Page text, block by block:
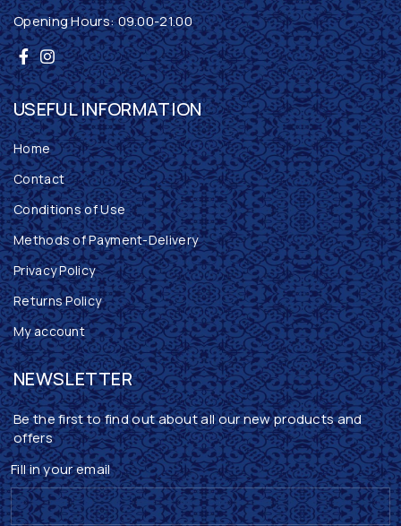
Opening Hours: 09.00-21.00
USEFUL INFORMATION
Home
Contact
Conditions of Use
Methods of Payment-Delivery
Privacy Policy
Returns Policy
My account
NEWSLETTER
Be the first to find out about all our new products and
offers
Fill in your email